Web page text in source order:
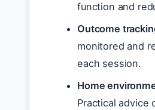
function and
Outcome
monitored and
each session.
Home
Practical advice